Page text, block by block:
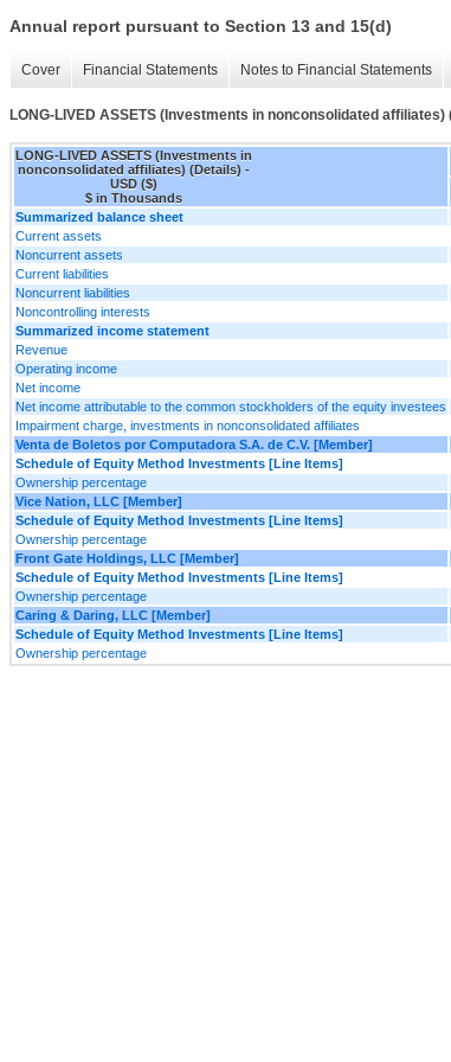
Annual report pursuant to Section 13 and 15(d)
Cover Financial Statements Notes to Financial Statements
LONG-LIVED ASSETS (Investments in nonconsolidated affiliates)
LONG-LIVED ASSETS (Investments in
nonconsolidated affiliates) (Details) -
USD ($)
$ in Thousands
Summarized balance sheet
Current assets
Noncurrent assets
Current liabilities
Noncurrent liabilities
Noncontrolling interests
Summarized income statement
Revenue
Operating income
Net income
Net income attributable to the common stockholders of the equity investees
Impairment charge, investments in nonconsolidated affiliates
Venta de Boletos por Computadora S.A. de C.V. [Member]
Schedule of Equity Method Investments [Line Items]
Ownership percentage
Vice Nation, LLC [Member]
Schedule of Equity Method Investments [Line Items]
Ownership percentage
Front Gate Holdings, LLC [Member]
Schedule of Equity Method Investments [Line Items]
Ownership percentage
Caring & Daring, LLC [Member]
Schedule of Equity Method Investments [Line Items]
Ownership percentage